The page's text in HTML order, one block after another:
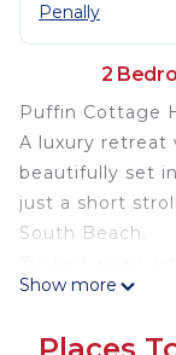
Penally
2
Puffin Cottage
A luxury retreat
beautifully set
just a short
South Beach.
development,
Show more